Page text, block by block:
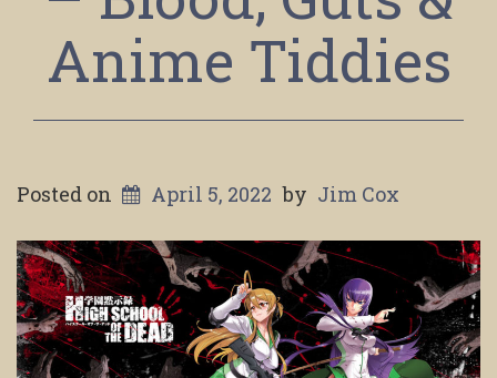
Anime Tiddies
Posted on April 5, 2022 by Jim Cox